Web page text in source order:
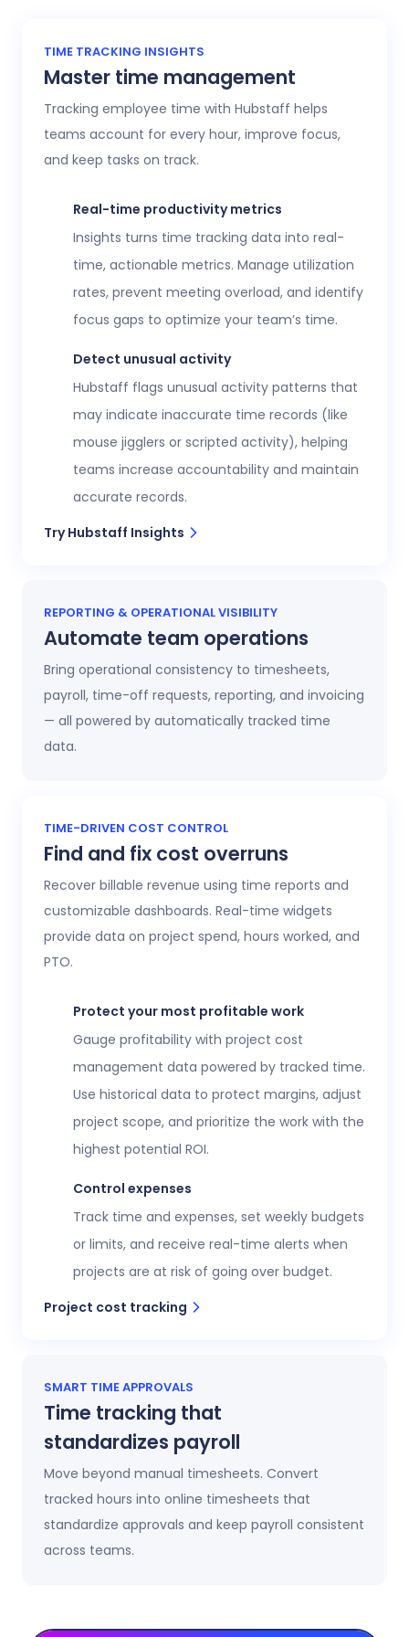
TIME TRACKING INSIGHTS
Master time management
Tracking employee time with Hubstaff helps
teams account for every hour, improve focus,
and keep tasks on track.
Real-time productivity metrics
Insights turns time tracking data into real-
time, actionable metrics. Manage utilization
rates, prevent meeting overload, and identify
focus gaps to optimize your team’s time.
Detect unusual activity
Hubstaff flags unusual activity patterns that
may indicate inaccurate time records (like
mouse jigglers or scripted activity), helping
teams increase accountability and maintain
accurate records.
Try Hubstaff Insights
REPORTING & OPERATIONAL VISIBILITY
Automate team operations
Bring operational consistency to timesheets,
payroll, time-off requests, reporting, and invoicing
— all powered by automatically tracked time
data.
Access 20+ customizable reports that give
operations, finance, and HR leaders a shared
view of workforce performance, project
health, labor costs, and profitability.
Executive confidence
real-time visibility into employee time
View time reports
TIME-DRIVEN COST CONTROL
Find and fix cost overruns
Recover billable revenue using time reports and
customizable dashboards. Real-time widgets
provide data on project spend, hours worked, and
PTO.
Protect your most profitable work
Gauge profitability with project cost
management data powered by tracked time.
Use historical data to protect margins, adjust
project scope, and prioritize the work with the
highest potential ROI.
Control expenses
Track time and expenses, set weekly budgets
or limits, and receive real-time alerts when
projects are at risk of going over budget.
Project cost tracking
SMART TIME APPROVALS
Time tracking that
standardizes payroll
Move beyond manual timesheets. Convert
tracked hours into online timesheets that
standardize approvals and keep payroll consistent
across teams.
Timesheets update automatically as time is